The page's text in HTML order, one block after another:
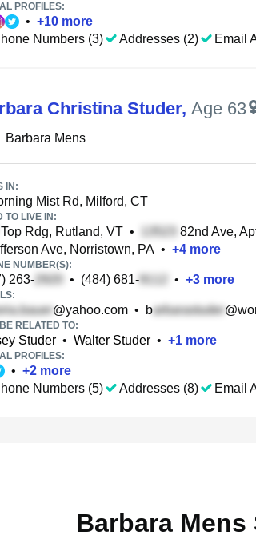
PROFILES:
• +10 more
Numbers (3)
Addresses (2) Email
Christina Studer, Age 63
Barbara Mens
IN:
Mist Rd, Milford, CT
TO LIVE IN:
Top Rdg, Rutland, VT • 82nd Ave,
Ave, Norristown, PA • +4 more
NUMBER(S):
263- • (484) 681- • +3 more
@yahoo.com • b
RELATED TO:
Studer • Walter Studer • +1 more
PROFILES:
• +2 more
Numbers (5)
Addresses (8) Email
Barbara Mens